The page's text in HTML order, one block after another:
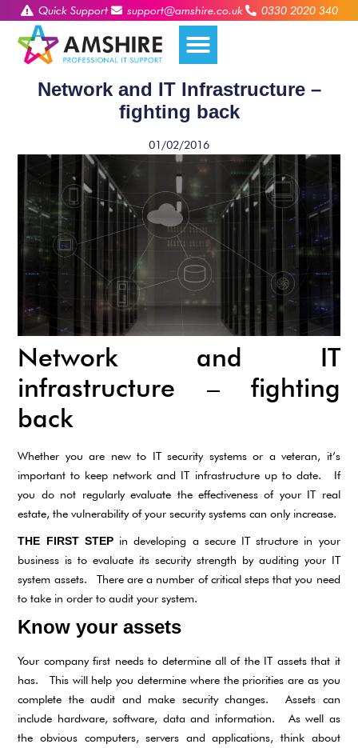
Quick Support support@amshire.co.uk 0330 2020 340
Network and IT Infrastructure –
fighting back
01/02/2016
Network and IT
infrastructure – fighting
back
Whether you are new to IT security systems or a veteran, it’s
important to keep network and IT infrastructure up to date. If
you do not regularly evaluate the effectiveness of your IT real
estate, the vulnerability of your security systems can only increase.
THE FIRST STEPin developing a secure IT structure in your
business is to evaluate its security strength by auditing your IT
system assets. There are a number of critical steps that you need
to take in order to audit your system.
Know your assets
Your company first needs to determine all of the IT assets that it
has. This will help you determine where the priorities are as you
complete the audit and make security changes. Assets can
include hardware, software, data and information. As well as
the obvious computers, servers and applications, think about